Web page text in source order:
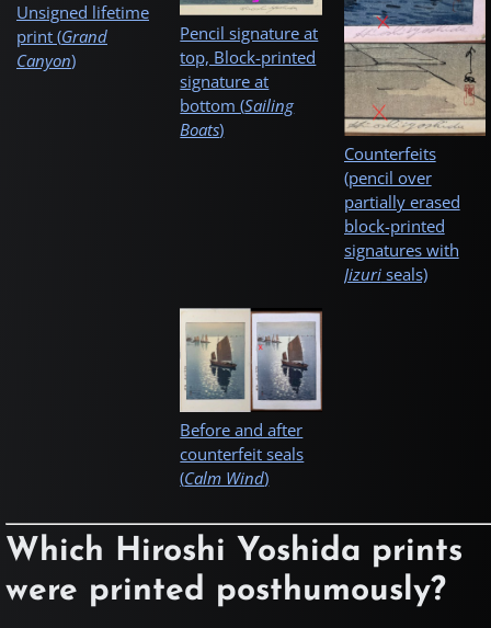
Unsigned lifetime
print (Grand
Canyon)
Pencil signature at
top, Block-printed
signature at
bottom (Sailing
Boats)
Counterfeits
(pencil over
partially erased
block-printed
signatures with
Jizuriseals)
Before and after
counterfeit seals
(Calm Wind)
Which Hiroshi Yoshida prints
were printed posthumously?